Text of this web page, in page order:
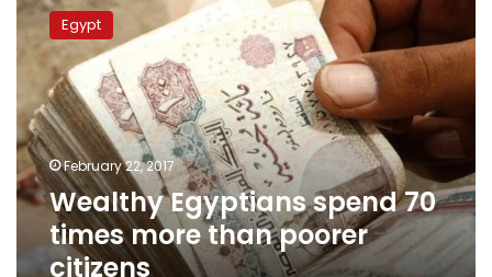
Egyptians
spend
times
more
than
poorer
citizens
Egypt
February 22, 2017
Wealthy Egyptians spend 70
times more than poorer
citizens